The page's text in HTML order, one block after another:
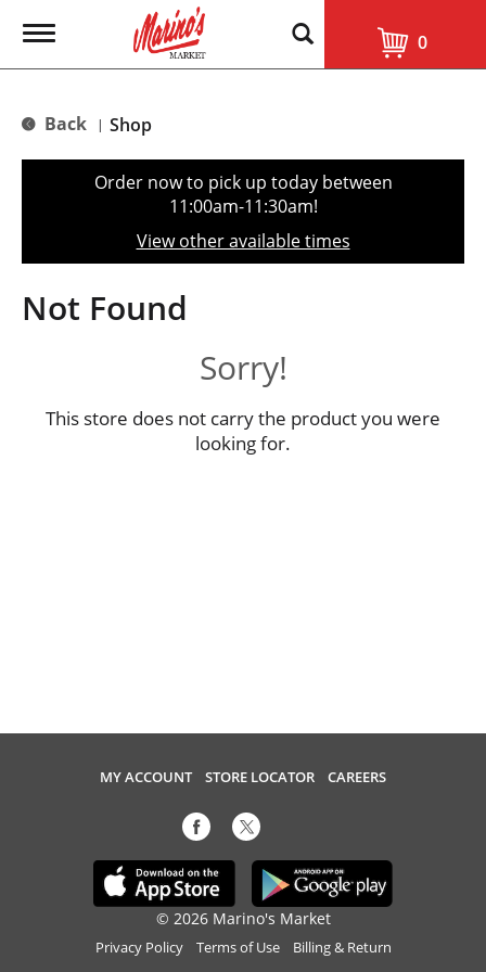
T
g
e
t
o
n
0
Back | Shop
Order now to pick up today between
11:00am-11:30am!
View other available times
Not Found
Sorry!
This store does not carry the product you were
looking for.
MY ACCOUNT STORE LOCATOR CAREERS
© 2026 Marino's Market
Privacy Policy Terms of Use Billing & Return